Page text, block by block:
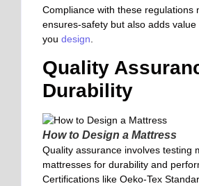
Compliance with these regulations
ensures-safety but also adds
you design
Quality
Durability
How to Design a Mattress
Quality assurance involves testing
mattresses for durability and
Certifications like Oeko-Tex